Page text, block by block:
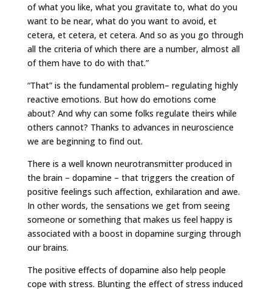
of what you like, what you gravitate to, what do you
want to be near, what do you want to avoid, et
cetera, et cetera, et cetera. And so as you go through
all the criteria of which there are a number, almost all
of them have to do with that.”
“That” is the fundamental problem– regulating highly
reactive emotions. But how do emotions come
about? And why can some folks regulate theirs while
others cannot? Thanks to advances in neuroscience
we are beginning to find out.
There is a well known neurotransmitter produced in
the brain – dopamine – that triggers the creation of
positive feelings such affection, exhilaration and awe.
In other words, the sensations we get from seeing
someone or something that makes us feel happy is
associated with a boost in dopamine surging through
our brains.
The positive effects of dopamine also help people
cope with stress. Blunting the effect of stress induced